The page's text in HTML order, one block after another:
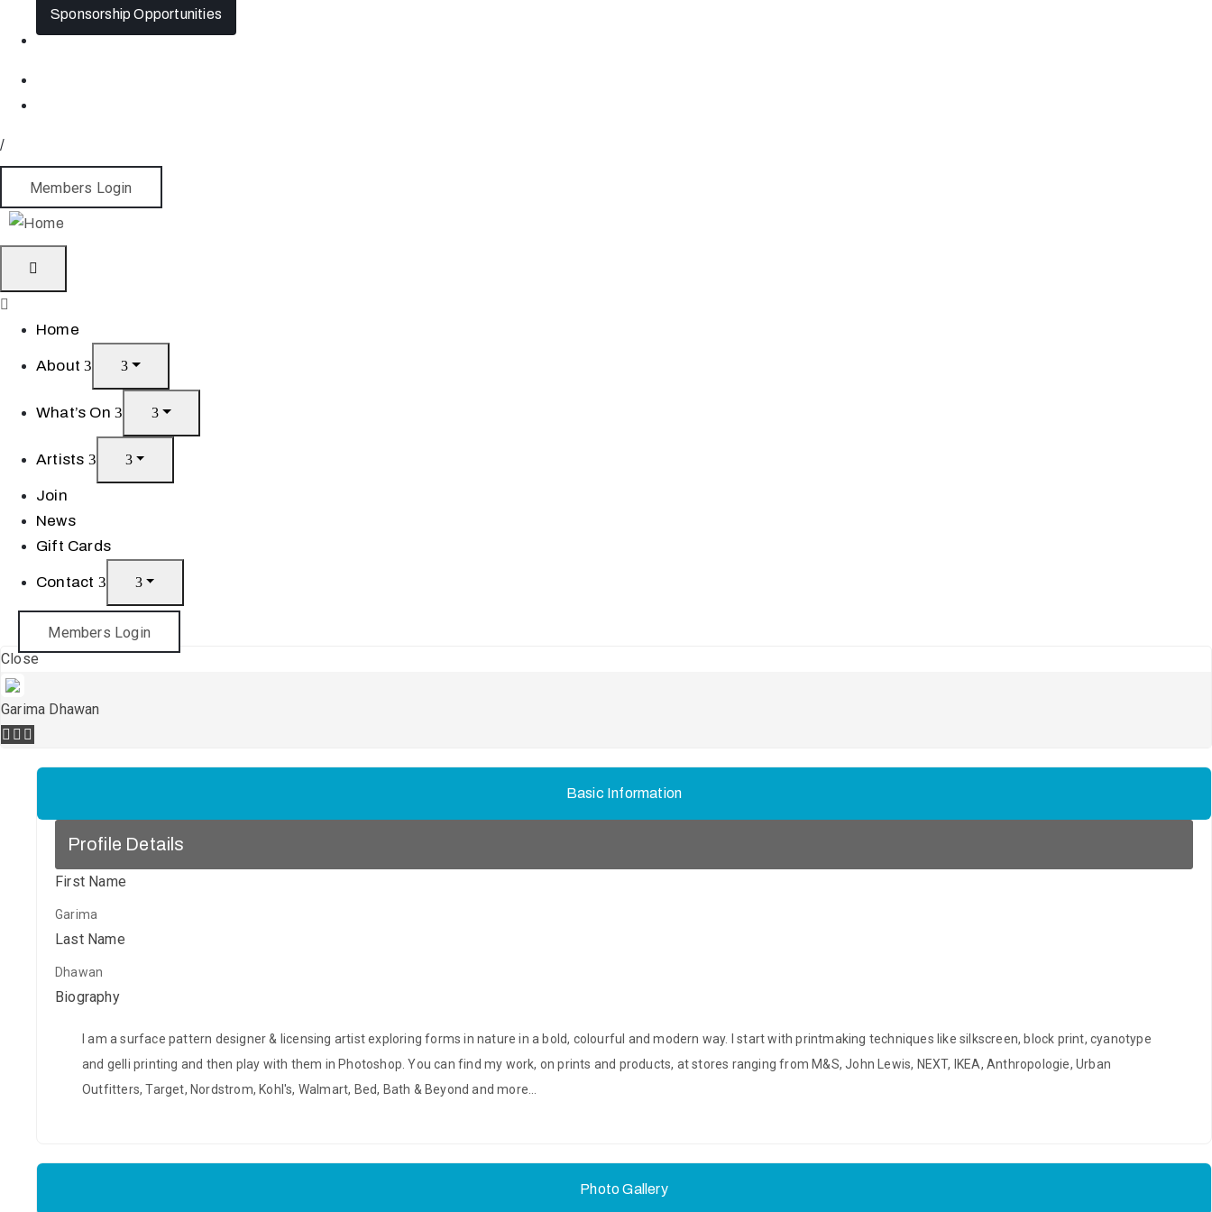
Sponsorship Opportunities
/
Members Login
Home
About
What’s On
Artists
Join
News
Gift Cards
Contact
Members Login
Close
Garima Dhawan
Basic Information
Profile Details
First Name
Garima
Last Name
Dhawan
Biography
I am a surface pattern designer & licensing artist exploring forms in nature in a bold, colourful and modern way. I start with printmaking techniques like silkscreen, block print, cyanotype
and gelli printing and then play with them in Photoshop. You can find my work, on prints and products, at stores ranging from M&S, John Lewis, NEXT, IKEA, Anthropologie, Urban
Outfitters, Target, Nordstrom, Kohl's, Walmart, Bed, Bath & Beyond and more…
Photo Gallery